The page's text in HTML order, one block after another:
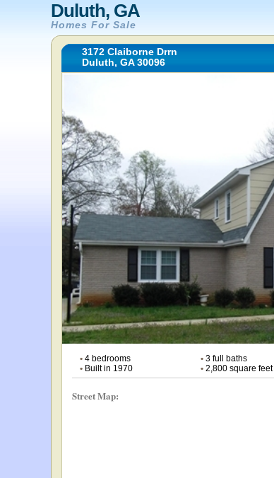
Duluth, GA
Homes For Sale
3172 Claiborne Drrn
Duluth, GA 30096
• 4 bedrooms •3 full baths
• Built in 1970 •2,800 square feet
Street Map: